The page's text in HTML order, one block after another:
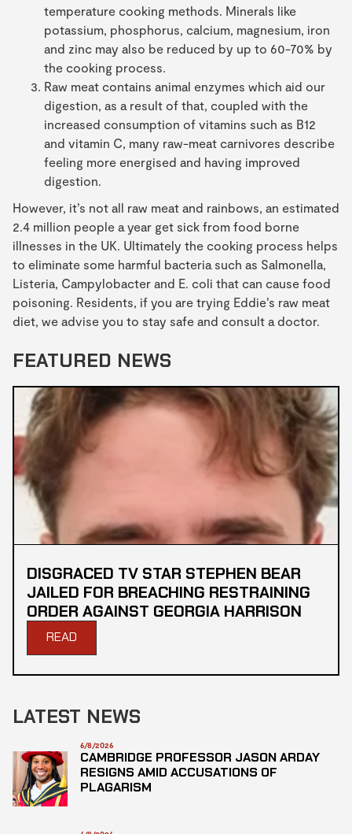
temperature cooking methods. Minerals like
potassium, phosphorus, calcium, magnesium, iron
and zinc may also be reduced by up to 60-70% by
the cooking process.
Raw meat contains animal enzymes which aid our
digestion, as a result of that, coupled with the
increased consumption of vitamins such as B12
and vitamin C, many raw-meat carnivores describe
feeling more energised and having improved
digestion.
However, it’s not all raw meat and rainbows, an estimated
2.4 million people a year get sick from food borne
illnesses in the UK. Ultimately the cooking process helps
to eliminate some harmful bacteria such as Salmonella,
Listeria, Campylobacter and E. coli that can cause food
poisoning. Residents, if you are trying Eddie’s raw meat
diet, we advise you to stay safe and consult a doctor.
FEATURED NEWS
DISGRACED TV STAR STEPHEN BEAR
JAILED FOR BREACHING RESTRAINING
ORDER AGAINST GEORGIA HARRISON
READ
LATEST NEWS
6/8/2026
CAMBRIDGE PROFESSOR JASON ARDAY
RESIGNS AMID ACCUSATIONS OF
PLAGARISM